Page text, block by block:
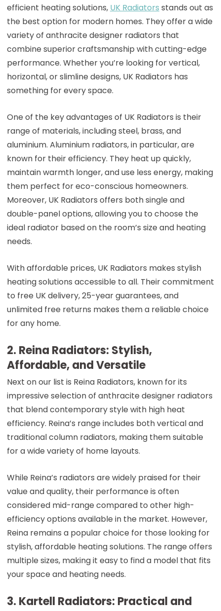
efficient heating solutions, UK Radiators stands out as
the best option for modern homes. They offer a wide
variety of anthracite designer radiators that
combine superior craftsmanship with cutting-edge
performance. Whether you’re looking for vertical,
horizontal, or slimline designs, UK Radiators has
something for every space.
One of the key advantages of UK Radiators is their
range of materials, including steel, brass, and
aluminium. Aluminium radiators, in particular, are
known for their efficiency. They heat up quickly,
maintain warmth longer, and use less energy, making
them perfect for eco-conscious homeowners.
Moreover, UK Radiators offers both single and
double-panel options, allowing you to choose the
ideal radiator based on the room’s size and heating
needs.
With affordable prices, UK Radiators makes stylish
heating solutions accessible to all. Their commitment
to free UK delivery, 25-year guarantees, and
unlimited free returns makes them a reliable choice
for any home.
2. Reina Radiators: Stylish,
Affordable, and Versatile
Next on our list is Reina Radiators, known for its
impressive selection of anthracite designer radiators
that blend contemporary style with high heat
efficiency. Reina’s range includes both vertical and
traditional column radiators, making them suitable
for a wide variety of home layouts.
While Reina’s radiators are widely praised for their
value and quality, their performance is often
considered mid-range compared to other high-
efficiency options available in the market. However,
Reina remains a popular choice for those looking for
stylish, affordable heating solutions. The range offers
multiple sizes, making it easy to find a model that fits
your space and heating needs.
3. Kartell Radiators: Practical and